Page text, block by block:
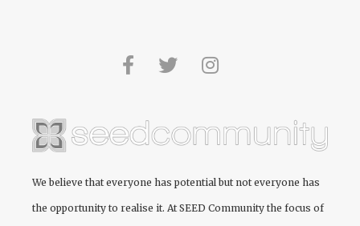
We believe that everyone has potential but not everyone has
the opportunity to realise it. AtSEED Community the focus of